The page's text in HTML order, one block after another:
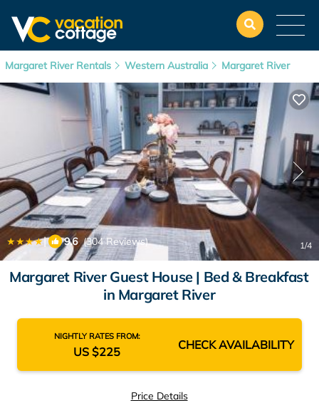
Margaret River Rentals Western Australia Margaret River
| 9.6(304 Reviews) 1/4
Margaret River Guest House | Bed & Breakfast
in Margaret River
NIGHTLY RATES FROM:
US $225 CHECK AVAILABILITY
Price Details